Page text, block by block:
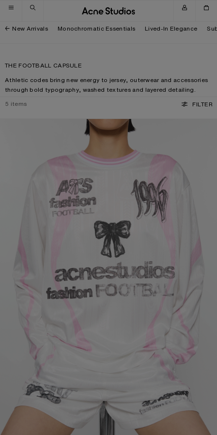
Skip to navigation
Skip to main content
Skip to footer
New Arrivals Monochromatic Essentials Lived-In Elegance
THE FOOTBALL CAPSULE
Athletic codes bring new energy to jersey, outerwear and accessories
through bold typography, washed textures and layered detailing.
5 items FILTER